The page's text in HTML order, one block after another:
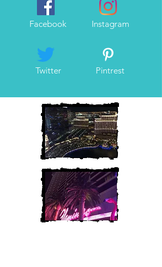
Facebook
Twitter
Instagram
Pintrest